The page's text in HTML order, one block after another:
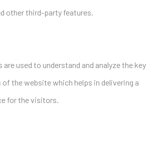
other third-party features.
used to understand and analyze the key
the website which helps in delivering a
for the visitors.